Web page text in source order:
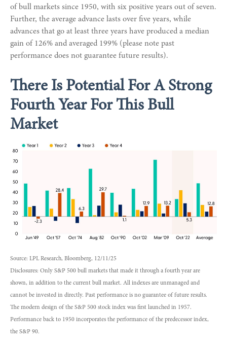
of bull markets since 1950, with six positive years out of seven.
Further, the average advance lasts over five years, while
advances that go at least three years have produced a median
gain of 126% and averaged 199% (please note past
performance does not guarantee future results).
There Is Potential For A Strong
Fourth Year For This Bull
Market
Source: LPL Research, Bloomberg, 12/11/25
Disclosures: Only S&P 500 bull markets that made it through a fourth year are
shown, in addition to the current bull market. All indexes are unmanaged and
cannot be invested in directly. Past performance is no guarantee of future results.
The modern design of the S&P 500 stock index was first launched in 1957.
Performance back to 1950 incorporates the performance of the predecessor index,
the S&P 90.